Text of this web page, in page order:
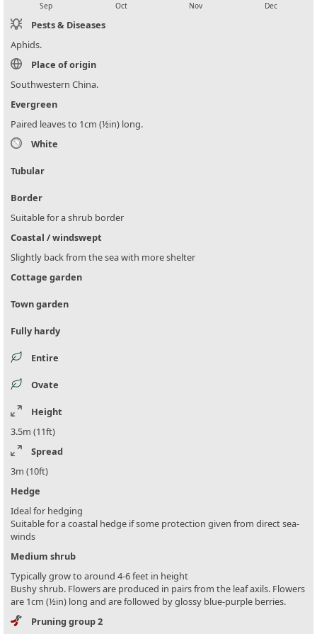
Sep Oct Nov Dec
Pests & Diseases
Aphids.
Place of origin
Southwestern China.
Evergreen
Paired leaves to 1cm (½in) long.
White
Tubular
Border
Suitable for a shrub border
Coastal / windswept
Slightly back from the sea with more shelter
Cottage garden
Town garden
Fully hardy
Entire
Ovate
Height
3.5m (11ft)
Spread
3m (10ft)
Hedge
Ideal for hedging
Suitable for a coastal hedge if some protection given from direct sea-
winds
Medium shrub
Typically grow to around 4-6 feet in height
Bushy shrub. Flowers are produced in pairs from the leaf axils. Flowers
are 1cm (½in) long and are followed by glossy blue-purple berries.
Pruning group 2